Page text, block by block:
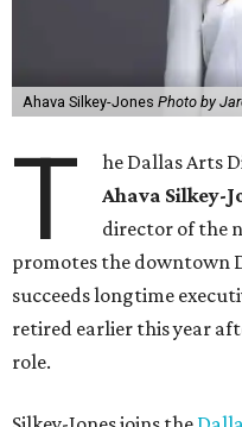
Ahava Silkey-Jones Photo by
T
he Dallas Arts
Ahava Silkey-
director of the
promotes the downtown
succeeds longtime
retired earlier this year
role.